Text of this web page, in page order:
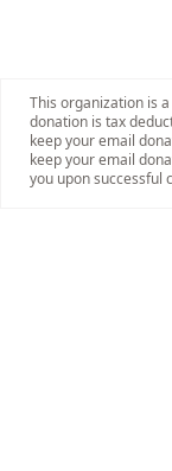
This organization is
donation is tax
keep your email
keep your email
you upon successful